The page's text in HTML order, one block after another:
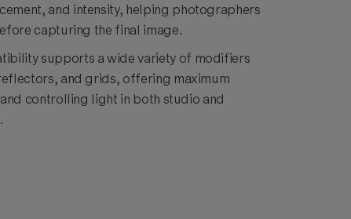
and intensity, helping photographers
capturing the final image.
supports a wide variety of modifiers
and grids, offering maximum
controlling light in both studio and